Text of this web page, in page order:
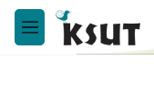
Skip to main content
M
e